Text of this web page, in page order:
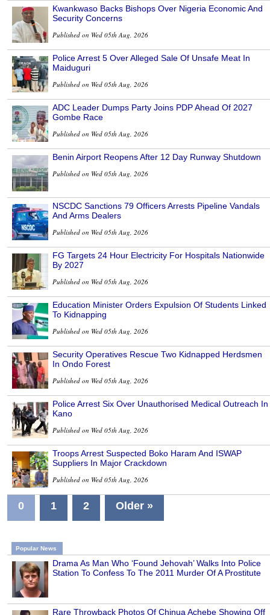
Kwankwaso Backs Bishops Over Nigeria Economic And
Security Concerns
Published on Wed 05th Aug, 2026
Police Arrest 5 Over Alleged Sale Of Unsafe Meat In
Maiduguri
Published on Wed 05th Aug, 2026
ADC Leader Dumps Party Joins PDP Ahead Of 2027
Gombe Race
Published on Wed 05th Aug, 2026
Benin Airport Reopens After 12 Day Runway Shutdown
Published on Wed 05th Aug, 2026
NSCDC Sanctions 79 Officers Arrests Pipeline Vandals
And Arms Dealers
Published on Wed 05th Aug, 2026
FG Targets 24 Hour Electricity For Hospitals Nationwide
By 2027
Published on Wed 05th Aug, 2026
Education Minister Orders Expulsion Of Students Linked
To Kidnapping
Published on Wed 05th Aug, 2026
Security Operatives Rescue Two Kidnapped Herdsmen
In Ondo Forest
Published on Wed 05th Aug, 2026
Police Arrest Six Over Unauthorised Medical Outreach In
Kano
Published on Wed 05th Aug, 2026
Troops Arrest Suspected Boko Haram And ISWAP
Suppliers In Major Crackdown
Published on Wed 05th Aug, 2026
0 1 2 Older »
Popular News
Drama As Man Who ‘Found Jehovah’ Walks Into Police
Station To Confess To The 2011 Murder Of A Prostitute
Rare Throwback Photos Of Chinua Achebe Showing Off